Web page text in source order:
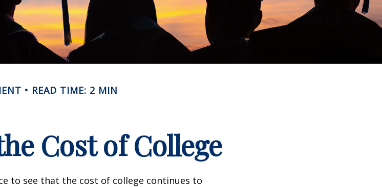
READ TIME: 2 MIN
Cost of College
to see that the cost of college continues to